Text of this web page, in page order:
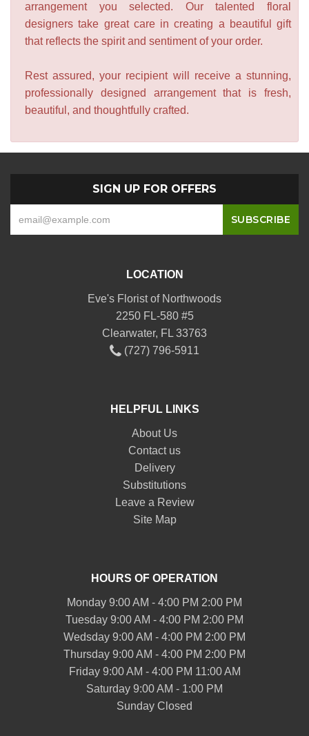
arrangement you selected. Our talented floral
designers take great care in creating a beautiful gift
that reflects the spirit and sentiment of your order.
Rest assured, your recipient will receive a stunning,
professionally designed arrangement that is fresh,
beautiful, and thoughtfully crafted.
SIGN UP FOR OFFERS
LOCATION
Eve's Florist of Northwoods
2250 FL-580 #5
Clearwater, FL 33763
(727) 796-5911
HELPFUL LINKS
About Us
Contact us
Delivery
Substitutions
Leave a Review
Site Map
HOURS OF OPERATION
Monday 9:00 AM - 4:00 PM 2:00 PM
Tuesday 9:00 AM - 4:00 PM 2:00 PM
Wedsday 9:00 AM - 4:00 PM 2:00 PM
Thursday 9:00 AM - 4:00 PM 2:00 PM
Friday 9:00 AM - 4:00 PM 11:00 AM
Saturday 9:00 AM - 1:00 PM
Sunday Closed